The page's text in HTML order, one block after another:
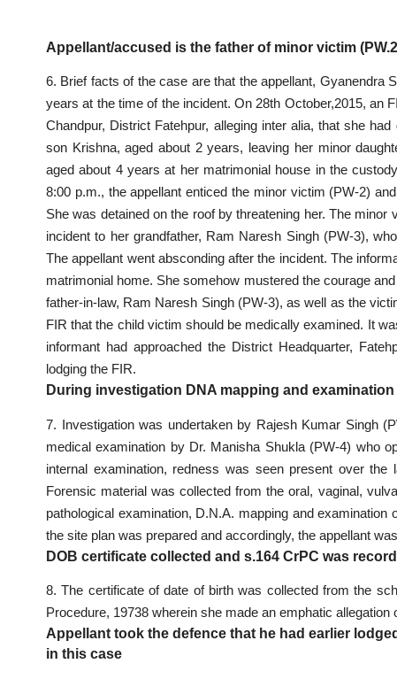
Appellant/accused is the father of minor victim
6. Brief facts of the case are that the appellant, Gyanendra
years at the time of the incident. On 28th October,2015, an
Chandpur, District Fatehpur, alleging inter alia, that she
son Krishna, aged about 2 years, leaving her minor
aged about 4 years at her matrimonial house in the
8:00 p.m., the appellant enticed the minor victim (PW-2)
She was detained on the roof by threatening her. The
incident to her grandfather, Ram Naresh Singh (PW-3),
The appellant went absconding after the incident. The
matrimonial home. She somehow mustered the courage
father-in-law, Ram Naresh Singh (PW-3), as well as the
FIR that the child victim should be medically examined. It
informant had approached the District Headquarter,
lodging the FIR.
During investigation DNA mapping and
7. Investigation was undertaken by Rajesh Kumar Singh
medical examination by Dr. Manisha Shukla (PW-4) who
internal examination, redness was seen present over
Forensic material was collected from the oral, vaginal,
pathological examination, D.N.A. mapping and
the site plan was prepared and accordingly, the appellant
DOB certificate collected and s.164 CrPC was
8. The certificate of date of birth was collected from the
Procedure, 19738 wherein she made an emphatic
Appellant took the defence that he had earlier
in this case